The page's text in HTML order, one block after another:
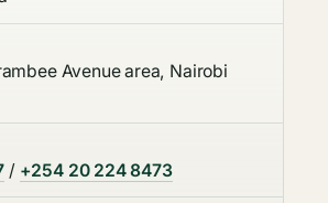
Avenue area, Nairobi
/ +254 20 224 8473